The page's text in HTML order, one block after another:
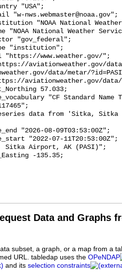
Data and Graphs
subset, a graph, or a map from a
URL. tabledap uses the OPeNDAP
and its selection constraints